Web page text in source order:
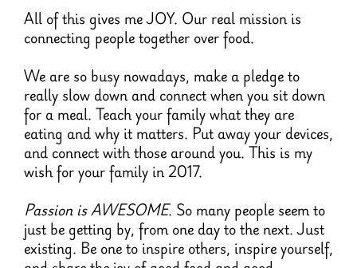
All of this gives me JOY. Our real mission is
connecting people together over food.
We are so busy nowadays, make a pledge to
really slow down and connect when you sit down
for a meal. Teach your family what they are
eating and why it matters. Put away your devices,
and connect with those around you. This is my
wish for your family in 2017.
Passion is AWESOME. So many people seem to
just be getting by, from one day to the next. Just
existing. Be one to inspire others, inspire yourself,